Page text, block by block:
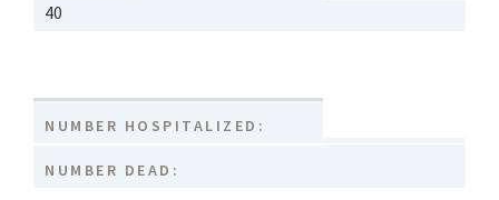
40
NUMBER HOSPITALIZED:
NUMBER DEAD: